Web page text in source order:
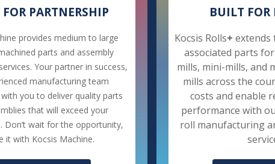
PARTNERSHIP
provides medium to large
parts and assembly
Your partner in success,
manufacturing team
you to deliver quality parts
that will exceed your
Don’t wait for the opportunity,
it with Kocsis Machine.
BUILT FOR
Kocsis Rolls+ extends
associated parts
mills, mini-mills, and
mills across the
costs and enable
performance with
roll manufacturing